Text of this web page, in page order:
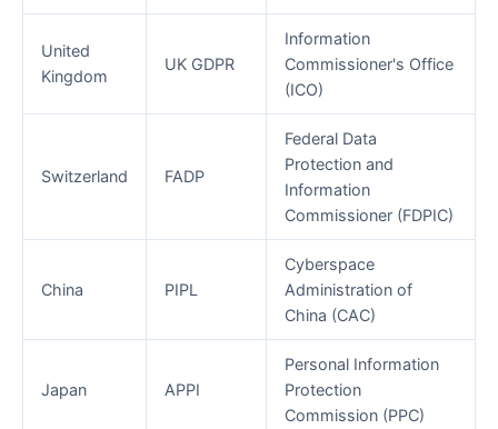
United
Kingdom
UK GDPR
Information
Commissioner's Office
(ICO)
Switzerland FADP
Federal Data
Protection and
Information
Commissioner (FDPIC)
China PIPL
Cyberspace
Administration of
China (CAC)
Japan APPI
Personal Information
Protection
Commission (PPC)